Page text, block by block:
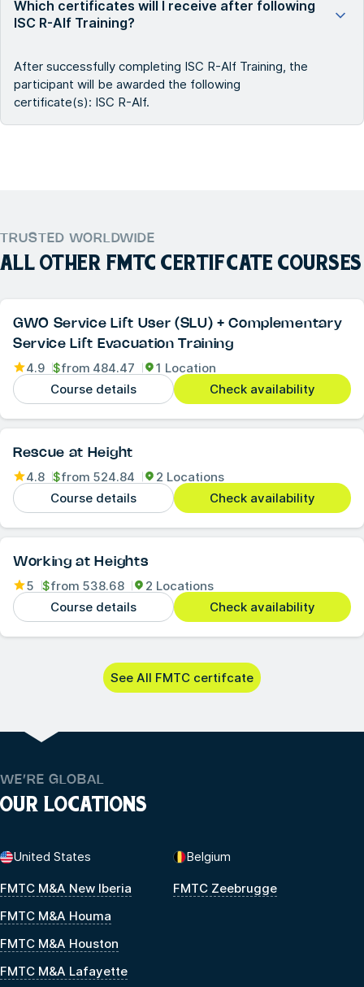
Which certificates will I receive after following
ISC R-Alf Training?
After successfully completing ISC R-Alf Training, the
participant will be awarded the following
certificate(s): ISC R-Alf.
TRUSTED WORLDWIDE
ALL OTHER FMTC CERTIFCATE COURSES
GWO Service Lift User (SLU) + Complementary
Service Lift Evacuation Training
4.9 $from 484.47
1 Location
Course details
Check availability
Rescue at Height
4.8 $from 524.84
2 Locations
Course details
Check availability
Working at Heights
5 $from 538.68
2 Locations
Course details
Check availability
See All FMTC certifcate
WE’RE GLOBAL
OUR LOCATIONS
United States
FMTC M&A New Iberia
FMTC M&A Houma
FMTC M&A Houston
FMTC M&A Lafayette
Belgium
FMTC Zeebrugge